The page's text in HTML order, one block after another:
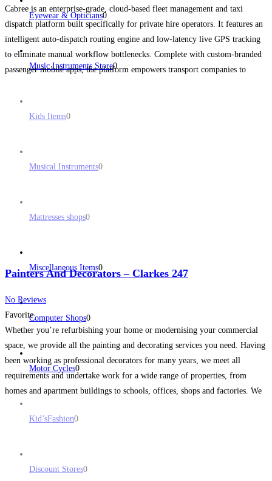
Eyewear & Opticians0
Music Instruments Store0
Kids Items0
Musical Instruments0
Mattresses shops0
Miscellaneous Items0
Computer Shops0
Motor Cycles0
Kid’sFashion0
Discount Stores0
Cabree is an enterprise-grade, cloud-based fleet management and taxi
dispatch platform built specifically for private hire operators. It features an
intelligent auto-dispatch routing engine and low-latency live GPS tracking
to eliminate manual workflow bottlenecks. Complete with custom-branded
passenger mobile apps, the platform empowers transport companies to
lean.
Painters And Decorators – Clarkes 247
No Reviews
Favorite
Whether you’re refurbishing your home or modernising your commercial
space, we provide all the painting and decorating services you need. Having
been working as professional decorators for many years, we meet all
requirements and undertake work for a wide range of properties, from
homes and apartment buildings to schools, offices, shops and factories. We
are adept at all aspects of